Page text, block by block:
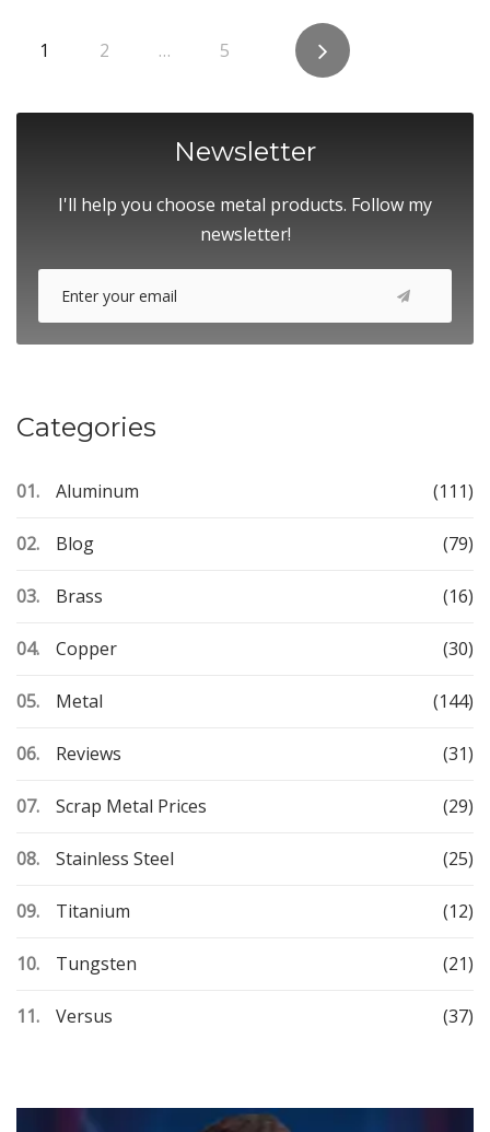
Posts
1 2 … 5
Newsletter
I'll help you choose metal products. Follow my
newsletter!
Categories
Aluminum (111)
Blog (79)
Brass (16)
Copper (30)
Metal (144)
Reviews (31)
Scrap Metal Prices (29)
Stainless Steel (25)
Titanium (12)
Tungsten (21)
Versus (37)